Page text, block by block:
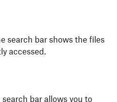
search bar shows the files
accessed.
bar allows you to